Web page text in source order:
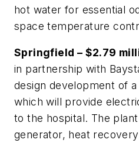
hot water for essential
space temperature
Springfield – $2.79
in partnership with
design development of
which will provide
to the hospital. The
generator, heat